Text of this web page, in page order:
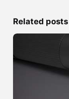
Related posts